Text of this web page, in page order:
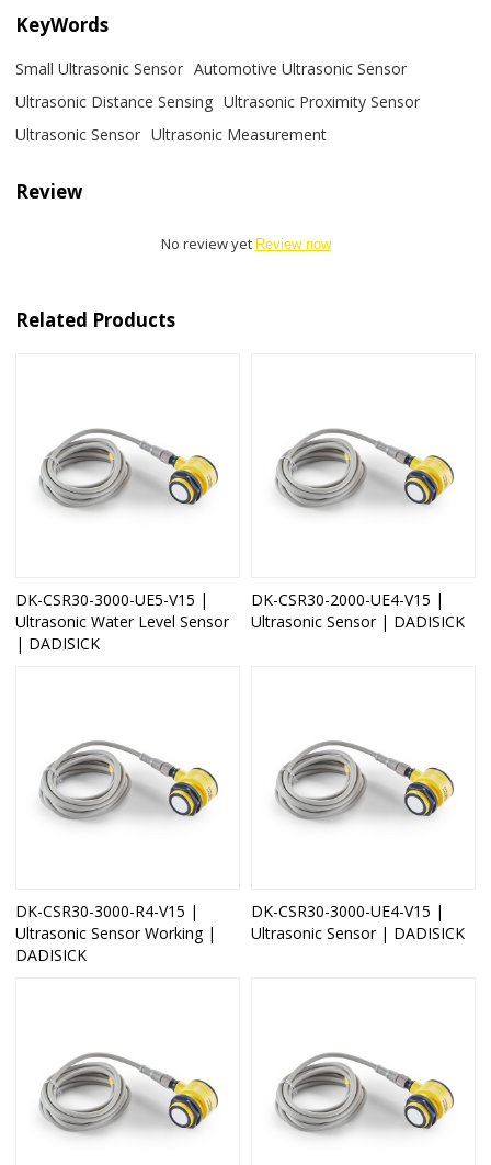
KeyWords
Small Ultrasonic Sensor Automotive Ultrasonic Sensor
Ultrasonic Distance Sensing Ultrasonic Proximity Sensor
Ultrasonic Sensor Ultrasonic Measurement
Review
No review yet Review now
Related Products
DK-CSR30-3000-UE5-V15 |
Ultrasonic Water Level Sensor
| DADISICK
DK-CSR30-2000-UE4-V15 |
Ultrasonic Sensor | DADISICK
DK-CSR30-3000-R4-V15 |
Ultrasonic Sensor Working |
DADISICK
DK-CSR30-3000-UE4-V15 |
Ultrasonic Sensor | DADISICK